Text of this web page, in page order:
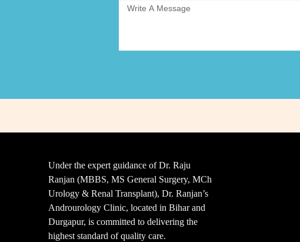
Under the expert guidance of Dr. Raju
Ranjan (MBBS, MS General Surgery, MCh
Urology & Renal Transplant), Dr. Ranjan’s
Androurology Clinic, located in Bihar and
Durgapur, is committed to delivering the
highest standard of quality care.